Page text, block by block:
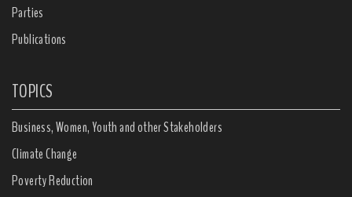
Parties
Publications
TOPICS
Business, Women, Youth and other Stakeholders
Climate Change
Poverty Reduction